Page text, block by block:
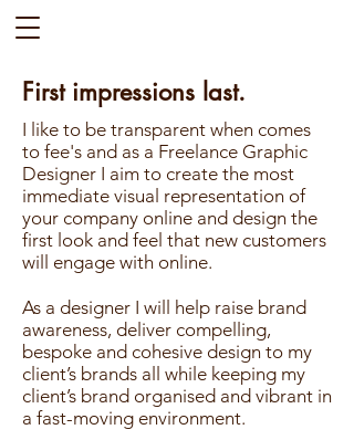
First impressions last.
I like to be transparent when comes
to fee's and as a Freelance Graphic
Designer I aim to create the most
immediate visual representation of
your company online and design the
first look and feel that new customers
will engage with online.
As a designer I will help raise brand
awareness, deliver compelling,
bespoke and cohesive design to my
client’s brands all while keeping my
client’s brand organised and vibrant in
a fast-moving environment.